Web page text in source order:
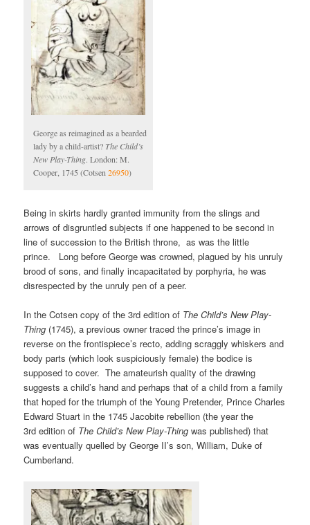
George as reimagined as a bearded
lady by a child-artist? The Child’s
New Play-Thing. London: M.
Cooper, 1745 (Cotsen26950)
Being in skirts hardly granted immunity from the slings and
arrows of disgruntled subjects if one happened to be second in
line of succession to the British throne, as was the little
prince. Long before George was crowned, plagued by his unruly
brood of sons, and finally incapacitated by porphyria, he was
disrespected by the unruly pen of a peer.
In the Cotsen copy of the 3rd edition of The Child’s New Play-
Thing (1745), a previous owner traced the prince’s image in
reverse on the frontispiece’s recto, adding scraggly whiskers and
body parts (which look suspiciously female) the bodice is
supposed to cover. The amateurish quality of the drawing
suggests a child’s hand and perhaps that of a child from a family
that hoped for the triumph of the Young Pretender, Prince Charles
Edward Stuart in the 1745 Jacobite rebellion (the year the
3rd edition of The Child’s New Play-Thing was published) that
was eventually quelled by George II’s son, William, Duke of
Cumberland.